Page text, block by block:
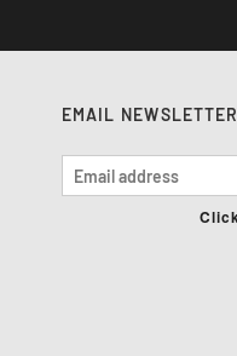
EMAIL NEWSLETTER